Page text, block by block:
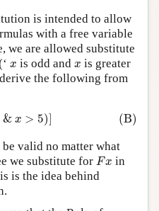
is intended to allow
with a free variable
we are allowed substitute
x
x is odd and x
x is greater
the following from
& x > 5) (B)
> x&
valid no matter what
we substitute for Fx
Fx in
is the idea behind